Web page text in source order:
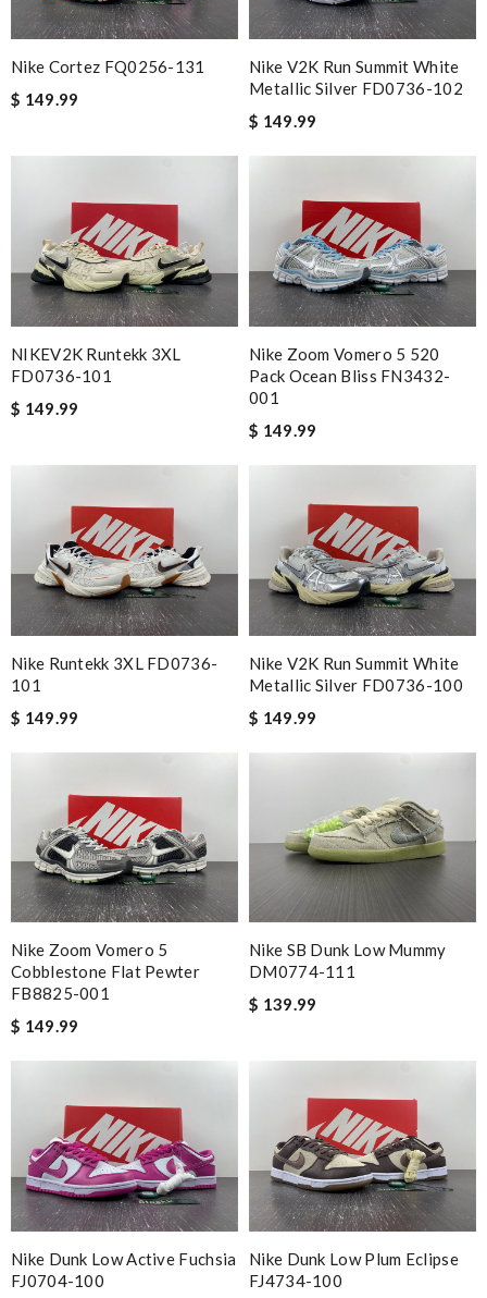
Nike Cortez FQ0256-131
$ 149.99
Nike V2K Run Summit White
Metallic Silver FD0736-102
$ 149.99
NIKEV2K Runtekk 3XL
FD0736-101
$ 149.99
Nike Zoom Vomero 5 520
Pack Ocean Bliss FN3432-
001
$ 149.99
Nike Runtekk 3XL FD0736-
101
$ 149.99
Nike V2K Run Summit White
Metallic Silver FD0736-100
$ 149.99
Nike Zoom Vomero 5
Cobblestone Flat Pewter
FB8825-001
$ 149.99
Nike SB Dunk Low Mummy
DM0774-111
$ 139.99
Nike Dunk Low Active Fuchsia
FJ0704-100
Nike Dunk Low Plum Eclipse
FJ4734-100